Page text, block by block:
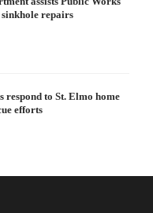
repairs
to St. Elmo home
efforts